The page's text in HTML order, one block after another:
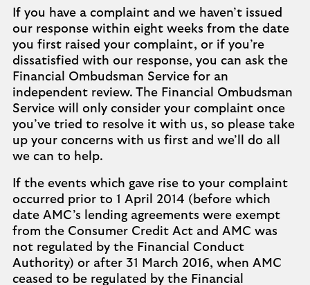
If you have a complaint and we haven’t issued
our response within eight weeks from the date
you first raised your complaint, or if you’re
dissatisfied with our response, you can ask the
Financial Ombudsman Service for an
independent review. The Financial Ombudsman
Service will only consider your complaint once
you’ve tried to resolve it with us, so please take
up your concerns with us first and we’ll do all
we can to help.
If the events which gave rise to your complaint
occurred prior to 1 April 2014 (before which
date AMC’s lending agreements were exempt
from the Consumer Credit Act and AMC was
not regulated by the Financial Conduct
Authority) or after 31 March 2016, when AMC
ceased to be regulated by the Financial